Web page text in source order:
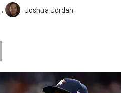
,
Joshua Jordan